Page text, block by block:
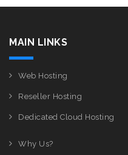
MAIN LINKS
Web Hosting
Reseller Hosting
Dedicated Cloud Hosting
Why Us?